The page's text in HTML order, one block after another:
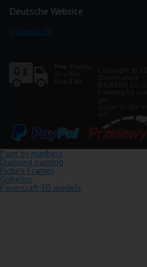
Deutsche Website
ipicasso.de
Paint by numbers
Diamond painting
Picture Frames
Gobelins
Papercraft 3D models